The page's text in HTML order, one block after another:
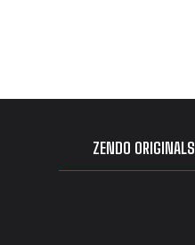
ZENDO ORIGINALS